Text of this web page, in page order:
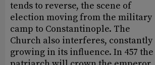
tends to reverse, the scene of
election moving from the military
camp to Constantinople. The
Church also interferes, constantly
growing in its influence. In 457 the